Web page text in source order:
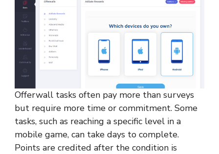
Offerwall tasks often pay more than surveys
but require more time or commitment. Some
tasks, such as reaching a specific level in a
mobile game, can take days to complete.
Points are credited after the condition is